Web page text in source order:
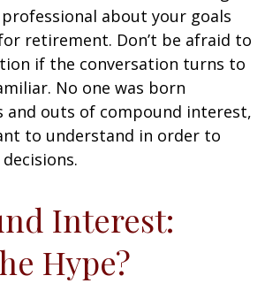
about your goals
retirement. Don’t be afraid to
if the conversation turns to
No one was born
and outs of compound interest,
to understand in order to
Interest:
Hype?